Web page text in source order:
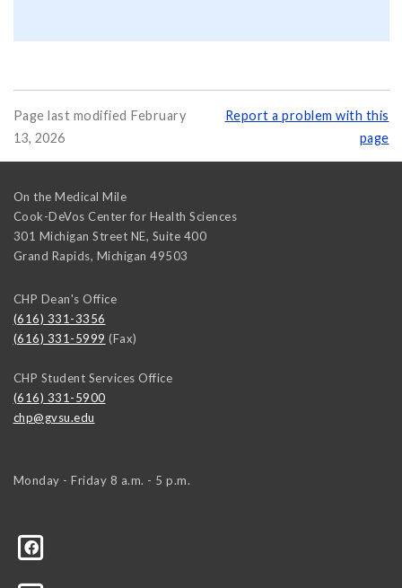
Page last modified February
13, 2026
Report a problem with this
page
On the Medical Mile
Cook-DeVos Center for Health Sciences
301 Michigan Street NE, Suite 400
Grand Rapids, Michigan 49503
CHP Dean's Office
(616) 331-3356
(616) 331-5999 (Fax)
CHP Student Services Office
(616) 331-5900
chp@gvsu.edu
Monday - Friday 8 a.m. - 5 p.m.